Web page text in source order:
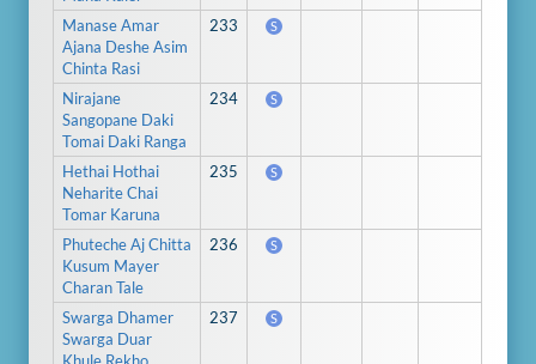
Manase Amar
Ajana Deshe Asim
Chinta Rasi
233 S
Nirajane
Sangopane Daki
Tomai Daki Ranga
234 S
Hethai Hothai
Neharite Chai
Tomar Karuna
235 S
Phuteche Aj Chitta
Kusum Mayer
Charan Tale
236 S
Swarga Dhamer
Swarga Duar
237 S